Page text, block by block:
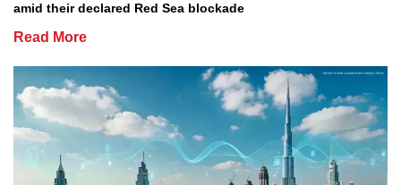
amid their declared Red Sea blockade
Read More